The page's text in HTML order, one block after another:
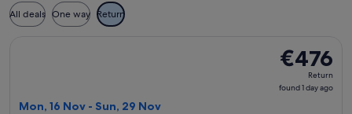
All deals One way Return
€476
Return,
found
€476
Return
found 1 day ago
Mon, 16 Nov - Sun, 29 Nov